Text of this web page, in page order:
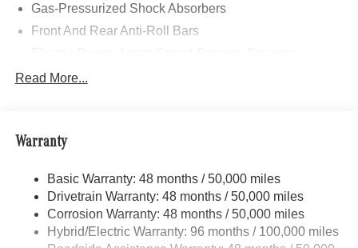
Gas-Pressurized Shock Absorbers
Front And Rear Anti-Roll Bars
17.4 Gal. Fuel Tank
Multi-Link Rear Suspension w/Coil Springs
Front And Rear Vented Discs, Brake Assist, Hill Hold
Control and Electric Parking Brake
Lithium Ion (li-Ion) Traction Battery
Read More...
Warranty
Basic Warranty: 48 months / 50,000 miles
Drivetrain Warranty: 48 months / 50,000 miles
Corrosion Warranty: 48 months / 50,000 miles
Hybrid/Electric Warranty: 96 months / 100,000 miles